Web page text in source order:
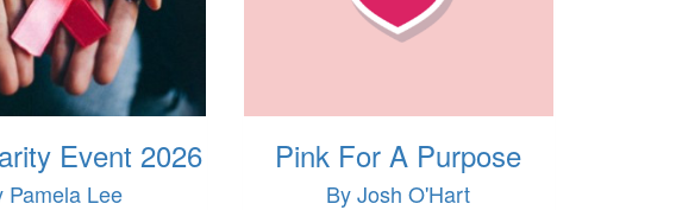
Event 2026
Pamela Lee
Pink For A Purpose
By Josh O'Hart